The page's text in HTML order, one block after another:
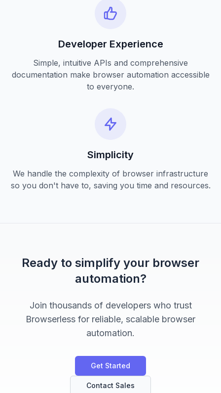
Developer Experience
Simple, intuitive APIs and comprehensive
documentation make browser automation accessible
to everyone.
Simplicity
We handle the complexity of browser infrastructure
so you don't have to, saving you time and resources.
Ready to simplify your browser
automation?
Join thousands of developers who trust
Browserless for reliable, scalable browser
automation.
Get Started
Contact Sales